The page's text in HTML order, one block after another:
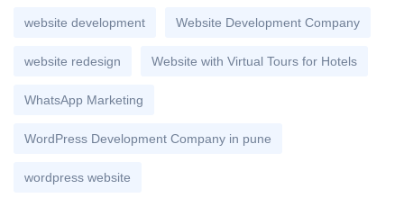
website development Website Development Company
website redesign Website with Virtual Tours for Hotels
WhatsApp Marketing
WordPress Development Company in pune
wordpress website